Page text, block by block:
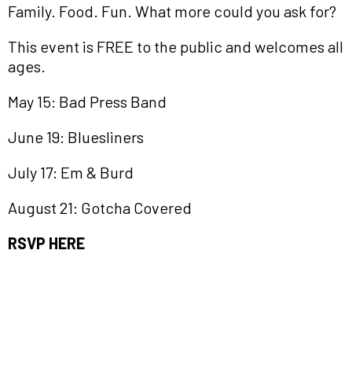
Family. Food. Fun. What more could you ask for?
This event is FREE to the public and welcomes all
ages.
May 15: Bad Press Band
June 19: Bluesliners
July 17: Em & Burd
August 21: Gotcha Covered
RSVP HERE